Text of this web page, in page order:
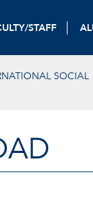
STAFF
SOCIAL